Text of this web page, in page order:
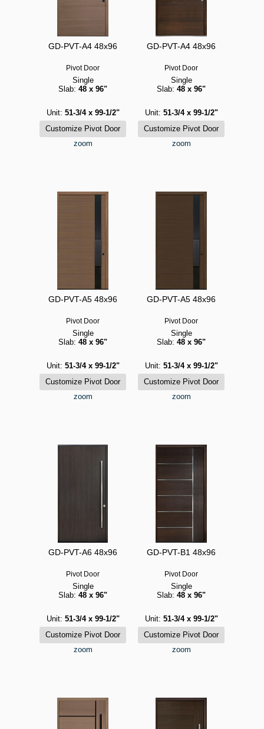
GD-PVT-A4 48x96
Pivot Door
Single
Slab: 48 x 96"
Unit: 51-3/4 x 99-1/2"
zoom
GD-PVT-A4 48x96
Pivot Door
Single
Slab: 48 x 96"
Unit: 51-3/4 x 99-1/2"
zoom
GD-PVT-A5 48x96
Pivot Door
Single
Slab: 48 x 96"
Unit: 51-3/4 x 99-1/2"
zoom
GD-PVT-A5 48x96
Pivot Door
Single
Slab: 48 x 96"
Unit: 51-3/4 x 99-1/2"
zoom
GD-PVT-A6 48x96
Pivot Door
Single
Slab: 48 x 96"
Unit: 51-3/4 x 99-1/2"
zoom
GD-PVT-B1 48x96
Pivot Door
Single
Slab: 48 x 96"
Unit: 51-3/4 x 99-1/2"
zoom